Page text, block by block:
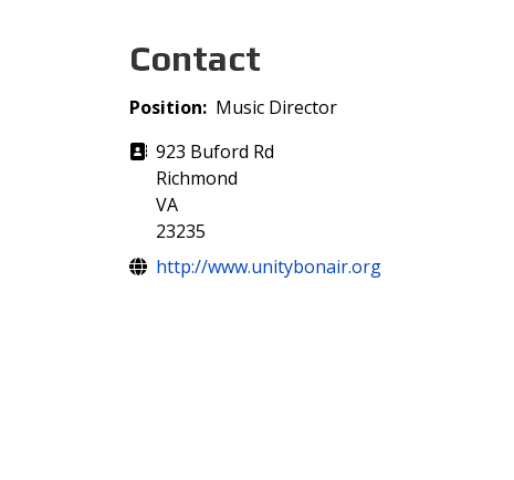
Contact
Position: Music Director
Address
923 Buford Rd
Richmond
VA
23235
Website
http://www.unitybonair.org